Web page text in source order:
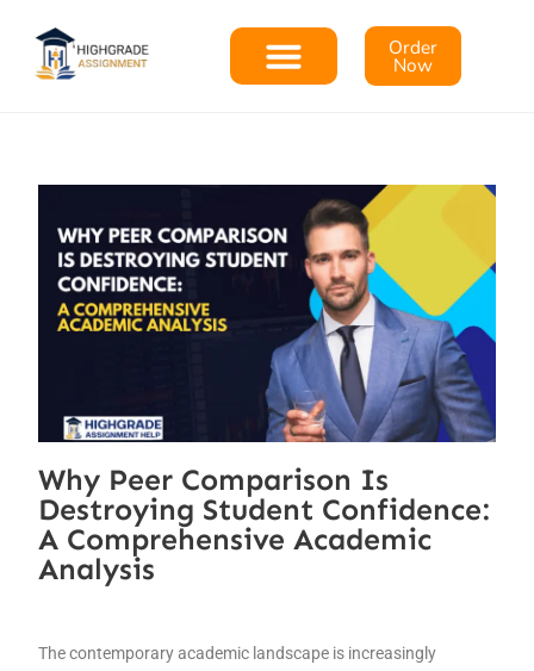
Order
Now
Why Peer Comparison Is
Destroying Student Confidence:
A Comprehensive Academic
Analysis
The contemporary academic landscape is increasingly